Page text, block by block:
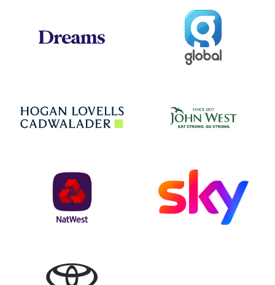
Global
Hogan Lovells